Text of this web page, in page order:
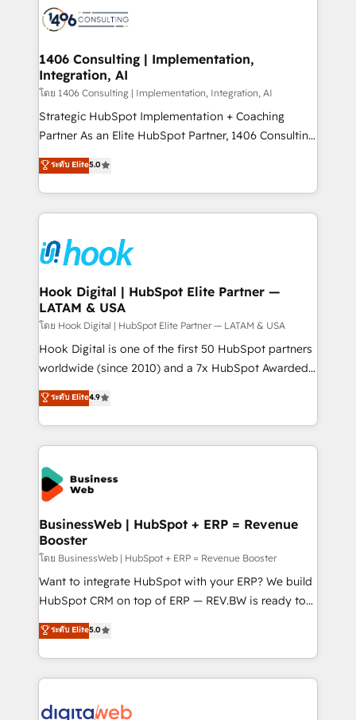
ード受賞・HUGリーダー ✓ ISO27001:2022 /
ISO9001:2015 取得 ✓ 400社以上の導入実績 ✓
状整理の壁打ちなど、構想段階からお気軽にお問い合わ
せください。
Onboarding - Data Migration & Integrations -
Revenue Operations - Inbound Marketing -
Outbound Marketing - HubSpot CMS Website
Design & Development We empower our clients to
reach their full potential by providing transparent,
relationship-driven support. With over 300 HubSpot
technical know-how and strategic guidance you
need to succeed.
1406 Consulting | Implementation,
Integration, AI
โดย 1406 Consulting | Implementation, Integration, AI
Strategic HubSpot Implementation + Coaching
Partner As an Elite HubSpot Partner, 1406 Consulting
helps mid-market revenue teams transform how
they sell, market, and serve. We don't just build your
HubSpot—we teach your team to own it, then stay
to help you keep winning. What We Do ⚙️ CRM
Data & Content 📈 Sales & Marketing Alignment +
Revenue Team Enablement 🤖 Breeze AI & Custom
Agent Creation 🔄 Custom Integrations & Data
Migration Why 1406 We become part of your team.
Your team learns while we build. We fix what others
broke. Built for mid-market reality—practical
solutions that work with your actual headcount and
HubSpot partners 🔄 Top 5% globally in client
retention 📅 10+ years of consistent results Who We
beyond spreadsheets into unified systems that
drive real business results.
ระดับ Elite5.0
Hook Digital | HubSpot Elite Partner —
LATAM & USA
โดย Hook Digital | HubSpot Elite Partner — LATAM & USA
Hook Digital is one of the first 50 HubSpot partners
worldwide (since 2010) and a 7x HubSpot Awarded
Elite Partner. With 500+ projects across the U.S.,
Brazil, and LATAM, we combine global expertise with
regional experience. Today, we are Brazil’s largest
HubSpot Elite Partner—trusted by companies across
the Americas to scale smarter. ⚙️ CRM
Implementation & Migration Onboarding across all
Hubs, plus migrations from Salesforce, Pipedrive, RD
Station, Freshdesk, Intercom, and more. Custom
objects, automations, and integrations built for
growth. 🚀 AI-Driven GTM Orchestration Unify
HubSpot with LinkedIn, WhatsApp, email, paid
media, and AI voice to drive pipeline. 🤖 AI Custom
prospecting, follow-ups, service triage, and
knowledge retrieval—built in HubSpot. ⚡ Fast-Track
advanced optimization & adoption 📍 São Paulo, BR
ระดับ Elite4.9
BusinessWeb | HubSpot + ERP = Revenue
Booster
โดย BusinessWeb | HubSpot + ERP = Revenue Booster
Want to integrate HubSpot with your ERP? We build
HubSpot CRM on top of ERP — REV.BW is ready to
use business model that you can for fast CRM start
in your organization. It's not brands that solve
challenges — it's people. Our Revenue Architects
work side-by-side with your team to turn your ERP
CRM actually drive revenue. We focus on
ระดับ Elite5.0